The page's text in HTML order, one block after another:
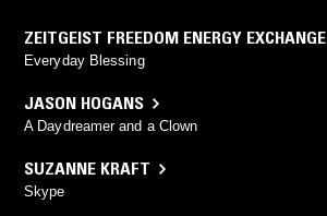
ZEITGEIST FREEDOM ENERGY EXCHANGE
Everyday Blessing
JASON HOGANS
A Daydreamer and a Clown
SUZANNE KRAFT
Skype